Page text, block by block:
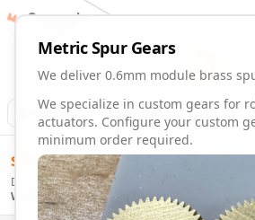
Animation Download
MetricSpurGears
We deliver 0.6mm module brass
We specialize in custom gears for
actuators. Configure your custom
minimum order required.
0.6mm Module 15 Tooth Brass Spur
Order custom 0.6mm module 15
Configure and order custom
Material:Brass
Gearmaker
$ 58.00
Delivery By
Wednesday, August 12